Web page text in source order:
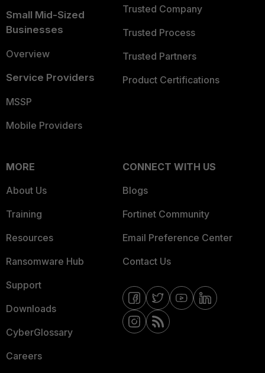
Small Mid-Sized
Businesses
Overview
Service Providers
MSSP
Mobile Providers
Trusted Company
Trusted Process
Trusted Partners
Product Certifications
MORE
About Us
Training
Resources
Ransomware Hub
Support
Downloads
CyberGlossary
Careers
CONNECT WITH US
Blogs
Fortinet Community
Email Preference Center
Contact Us